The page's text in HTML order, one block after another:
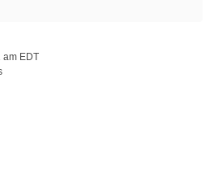
am EDT